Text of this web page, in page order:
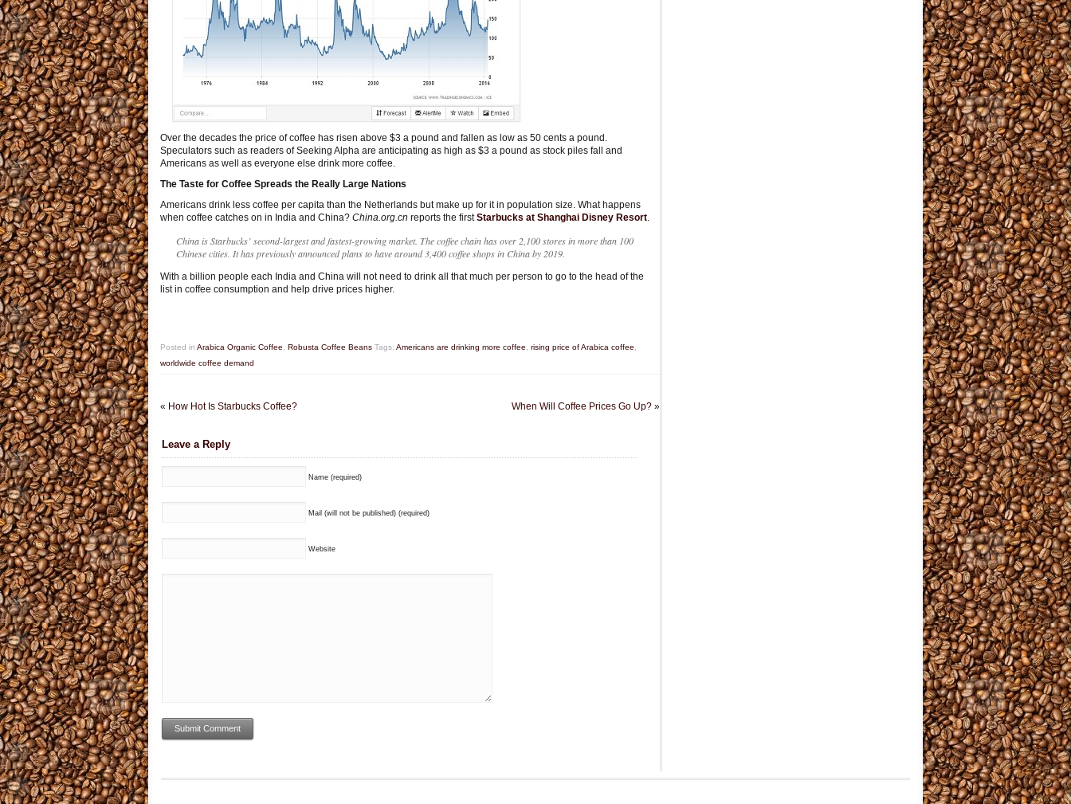
Over the decades the price of coffee has risen above $3 a pound and fallen as low as 50 cents a pound.
Speculators such as readers of Seeking Alpha are anticipating as high as $3 a pound as stock piles fall and
Americans as well as everyone else drink more coffee.
The Taste for Coffee Spreads the Really Large Nations
Americans drink less coffee per capita than the Netherlands but make up for it in population size. What happens
when coffee catches on in India and China? China.org.cn reports the firstStarbucks at Shanghai Disney Resort.
China is Starbucks’ second-largest and fastest-growing market. The coffee chain has over 2,100 stores in more than 100
Chinese cities. It has previously announced plans to have around 3,400 coffee shops in China by 2019.
With a billion people each India and China will not need to drink all that much per person to go to the head of the
list in coffee consumption and help drive prices higher.
Posted in Arabica Organic Coffee Robusta Coffee Beans Tags: Americans are drinking more coffee rising price of Arabica coffee
worldwide coffee demand
When Will Coffee Prices Go Up? »
« How Hot Is Starbucks Coffee?
Leave a Reply
Name (required)
Mail (will not be published) (required)
Website